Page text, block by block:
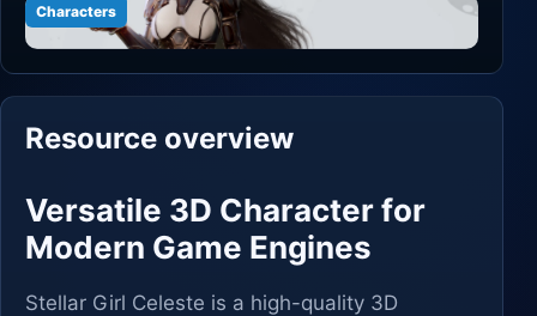
Characters
Resource overview
Versatile 3D Character for
Modern Game Engines
Stellar Girl Celeste is a high-quality 3D